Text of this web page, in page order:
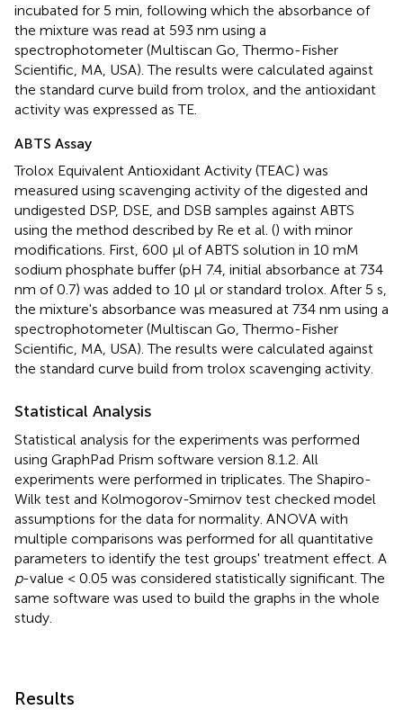
incubated for 5 min, following which the absorbance of
the mixture was read at 593 nm using a
spectrophotometer (Multiscan Go, Thermo-Fisher
Scientific, MA, USA). The results were calculated against
the standard curve build from trolox, and the antioxidant
activity was expressed as TE.
ABTS Assay
Trolox Equivalent Antioxidant Activity (TEAC) was
measured using scavenging activity of the digested and
undigested DSP, DSE, and DSB samples against ABTS
using the method described by Re et al. () with minor
modifications. First, 600 μl of ABTS solution in 10 mM
sodium phosphate buffer (pH 7.4, initial absorbance at 734
nm of 0.7) was added to 10 μl or standard trolox. After 5 s,
the mixture's absorbance was measured at 734 nm using a
spectrophotometer (Multiscan Go, Thermo-Fisher
Scientific, MA, USA). The results were calculated against
the standard curve build from trolox scavenging activity.
Statistical Analysis
Statistical analysis for the experiments was performed
using GraphPad Prism software version 8.1.2. All
experiments were performed in triplicates. The Shapiro-
Wilk test and Kolmogorov-Smirnov test checked model
assumptions for the data for normality. ANOVA with
multiple comparisons was performed for all quantitative
parameters to identify the test groups' treatment effect. A
p-value < 0.05 was considered statistically significant. The
same software was used to build the graphs in the whole
study.
Results